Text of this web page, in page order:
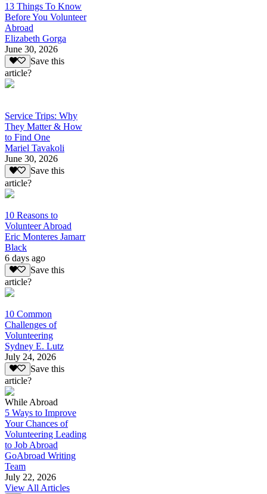
13 Things To Know
Before You Volunteer
Abroad
Elizabeth Gorga
June 30, 2026
Save this
article?
Service Trips: Why
They Matter & How
to Find One
Mariel Tavakoli
June 30, 2026
Save this
article?
10 Reasons to
Volunteer Abroad
Eric Monteres Jamarr
Black
6 days ago
Save this
article?
10 Common
Challenges of
Volunteering
Sydney E. Lutz
July 24, 2026
Save this
article?
While Abroad
5 Ways to Improve
Your Chances of
Volunteering Leading
to Job Abroad
GoAbroad Writing
Team
July 22, 2026
View All Articles